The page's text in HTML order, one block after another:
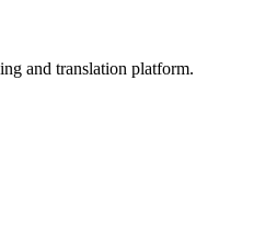
and translation platform.